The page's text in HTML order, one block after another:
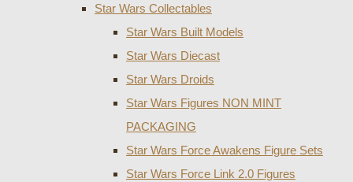
Star Wars Collectables
Star Wars Built Models
Star Wars Diecast
Star Wars Droids
Star Wars Figures NON MINT
PACKAGING
Star Wars Force Awakens Figure Sets
Star Wars Force Link 2.0 Figures